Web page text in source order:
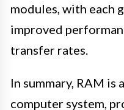
modules, with each
improved
transfer rates.
In summary, RAM
computer system,